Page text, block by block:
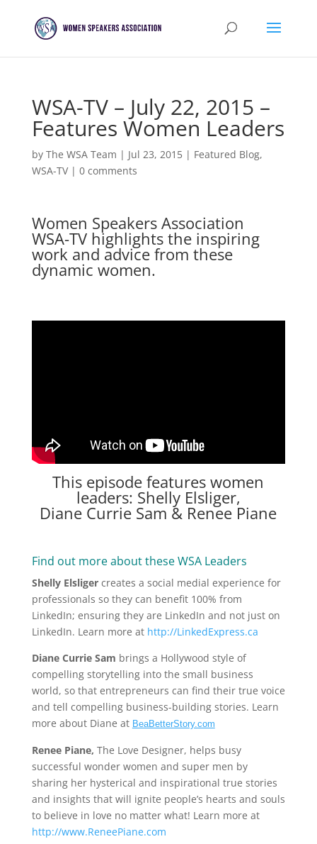
WSA-TV – July 22, 2015 –
Features Women Leaders
by The WSA Team | Jul 23, 2015| Featured Blog,
WSA-TV| 0 comments
Women Speakers Association
WSA-TV highlights the inspiring
work and advice from these
dynamic women.
This episode features women
leaders: Shelly Elsliger,
Diane Currie Sam & Renee Piane
Find out more about these WSA Leaders
Shelly Elsligercreates a social medial experience for
professionals so they can benefit 100% from
LinkedIn; ensuring they are LinkedIn and not just on
LinkedIn. Learn more at http://LinkedExpress.ca
Diane Currie Sam brings a Hollywood style of
compelling storytelling into the small business
world, so that entrepreneurs can find their true voice
and tell compelling business-building stories. Learn
more about Diane at BeaBetterStory.com
Renee Piane, The Love Designer, helps busy
successful wonder women and super men by
sharing her hysterical and inspirational true stories
and insights that will ignite people’s hearts and souls
to believe in love no matter what! Learn more at
http://www.ReneePiane.com